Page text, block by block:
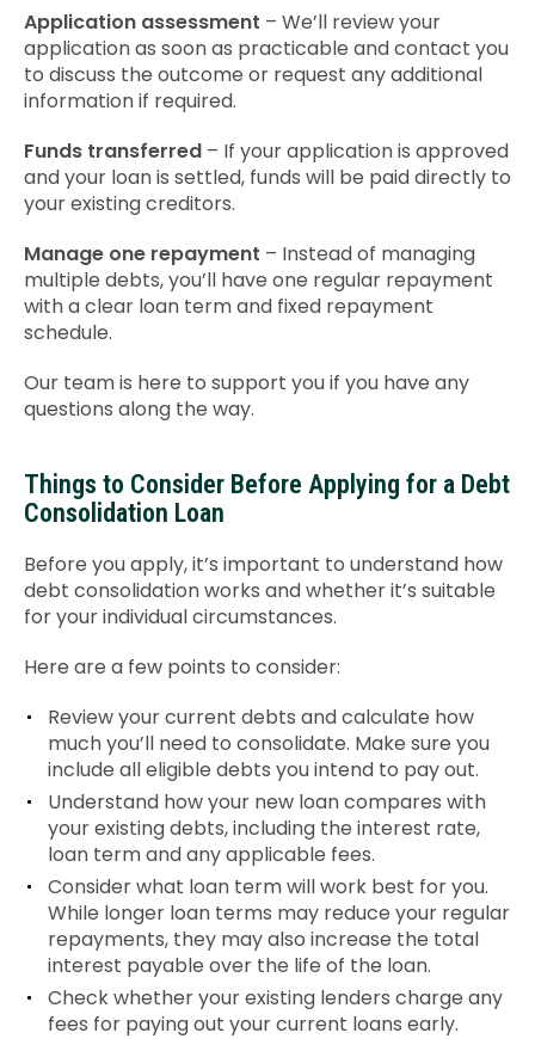
Application assessment – We’ll review your
application as soon as practicable and contact you
to discuss the outcome or request any additional
information if required.
Funds transferred – If your application is approved
and your loan is settled, funds will be paid directly to
your existing creditors.
Manage one repayment – Instead of managing
multiple debts, you’ll have one regular repayment
with a clear loan term and fixed repayment
schedule.
Our team is here to support you if you have any
questions along the way.
Things to Consider Before Applying for a Debt
Consolidation Loan
Before you apply, it’s important to understand how
debt consolidation works and whether it’s suitable
for your individual circumstances.
Here are a few points to consider:
Review your current debts and calculate how
much you’ll need to consolidate. Make sure you
include all eligible debts you intend to pay out.
Understand how your new loan compares with
your existing debts, including the interest rate,
loan term and any applicable fees.
Consider what loan term will work best for you.
While longer loan terms may reduce your regular
repayments, they may also increase the total
interest payable over the life of the loan.
Check whether your existing lenders charge any
fees for paying out your current loans early.